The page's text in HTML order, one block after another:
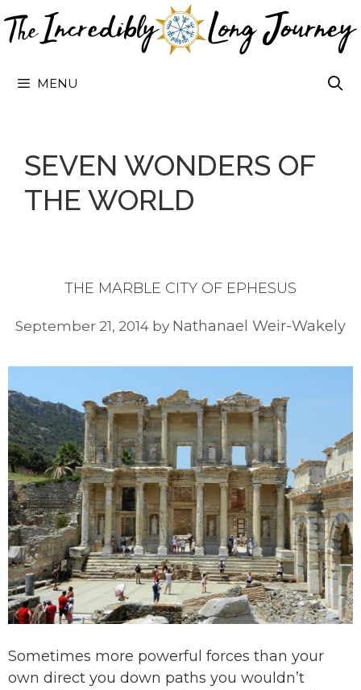
to
MENU
SEVEN WONDERS OF
THE WORLD
THE MARBLE CITY OF EPHESUS
September 21, 2014 by Nathanael Weir-Wakely
Sometimes more powerful forces than your
own direct you down paths you wouldn’t